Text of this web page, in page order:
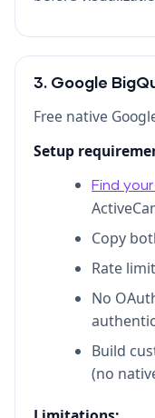
3. Google
Free native
Setup
Find
Copy
Rate
No
Build
(no